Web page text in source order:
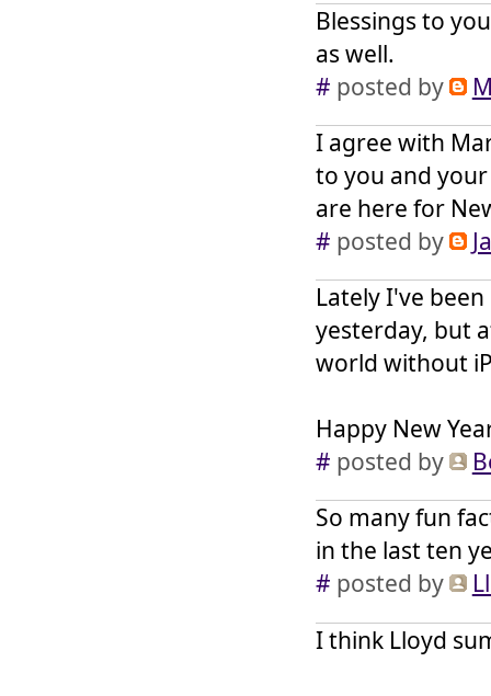
Blessings to
as well.
# posted by
I agree with
to you and
are here for
# posted by
Lately I've
yesterday, but
world without
Happy New
# posted by
So many fun
in the last ten
# posted by
I think Lloyd